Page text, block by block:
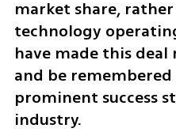
market share,
technology
have made this
and be
prominent success
industry.